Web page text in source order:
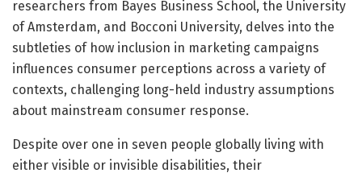
researchers from Bayes Business School, the University
of Amsterdam, and Bocconi University, delves into the
subtleties of how inclusion in marketing campaigns
influences consumer perceptions across a variety of
contexts, challenging long-held industry assumptions
about mainstream consumer response.
Despite over one in seven people globally living with
either visible or invisible disabilities, their